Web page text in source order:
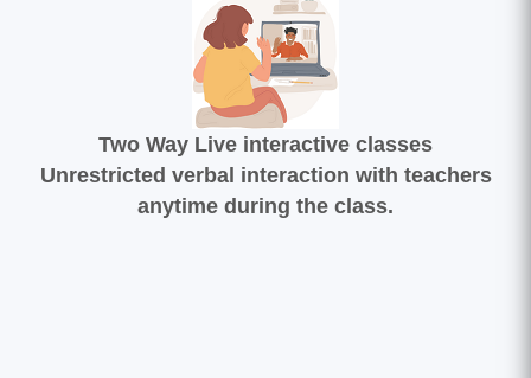
Two Way Live interactive classes
Unrestricted verbal interaction with teachers
anytime during the class.